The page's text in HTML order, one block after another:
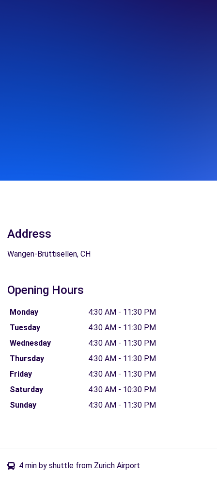
Address
Wangen-Brüttisellen, CH
Opening Hours
Monday
4:30 AM - 11:30 PM
Tuesday
4:30 AM - 11:30 PM
Wednesday
4:30 AM - 11:30 PM
Thursday
4:30 AM - 11:30 PM
Friday
4:30 AM - 11:30 PM
Saturday
4:30 AM - 10:30 PM
Sunday
4:30 AM - 11:30 PM
4 min by shuttle from Zurich Airport